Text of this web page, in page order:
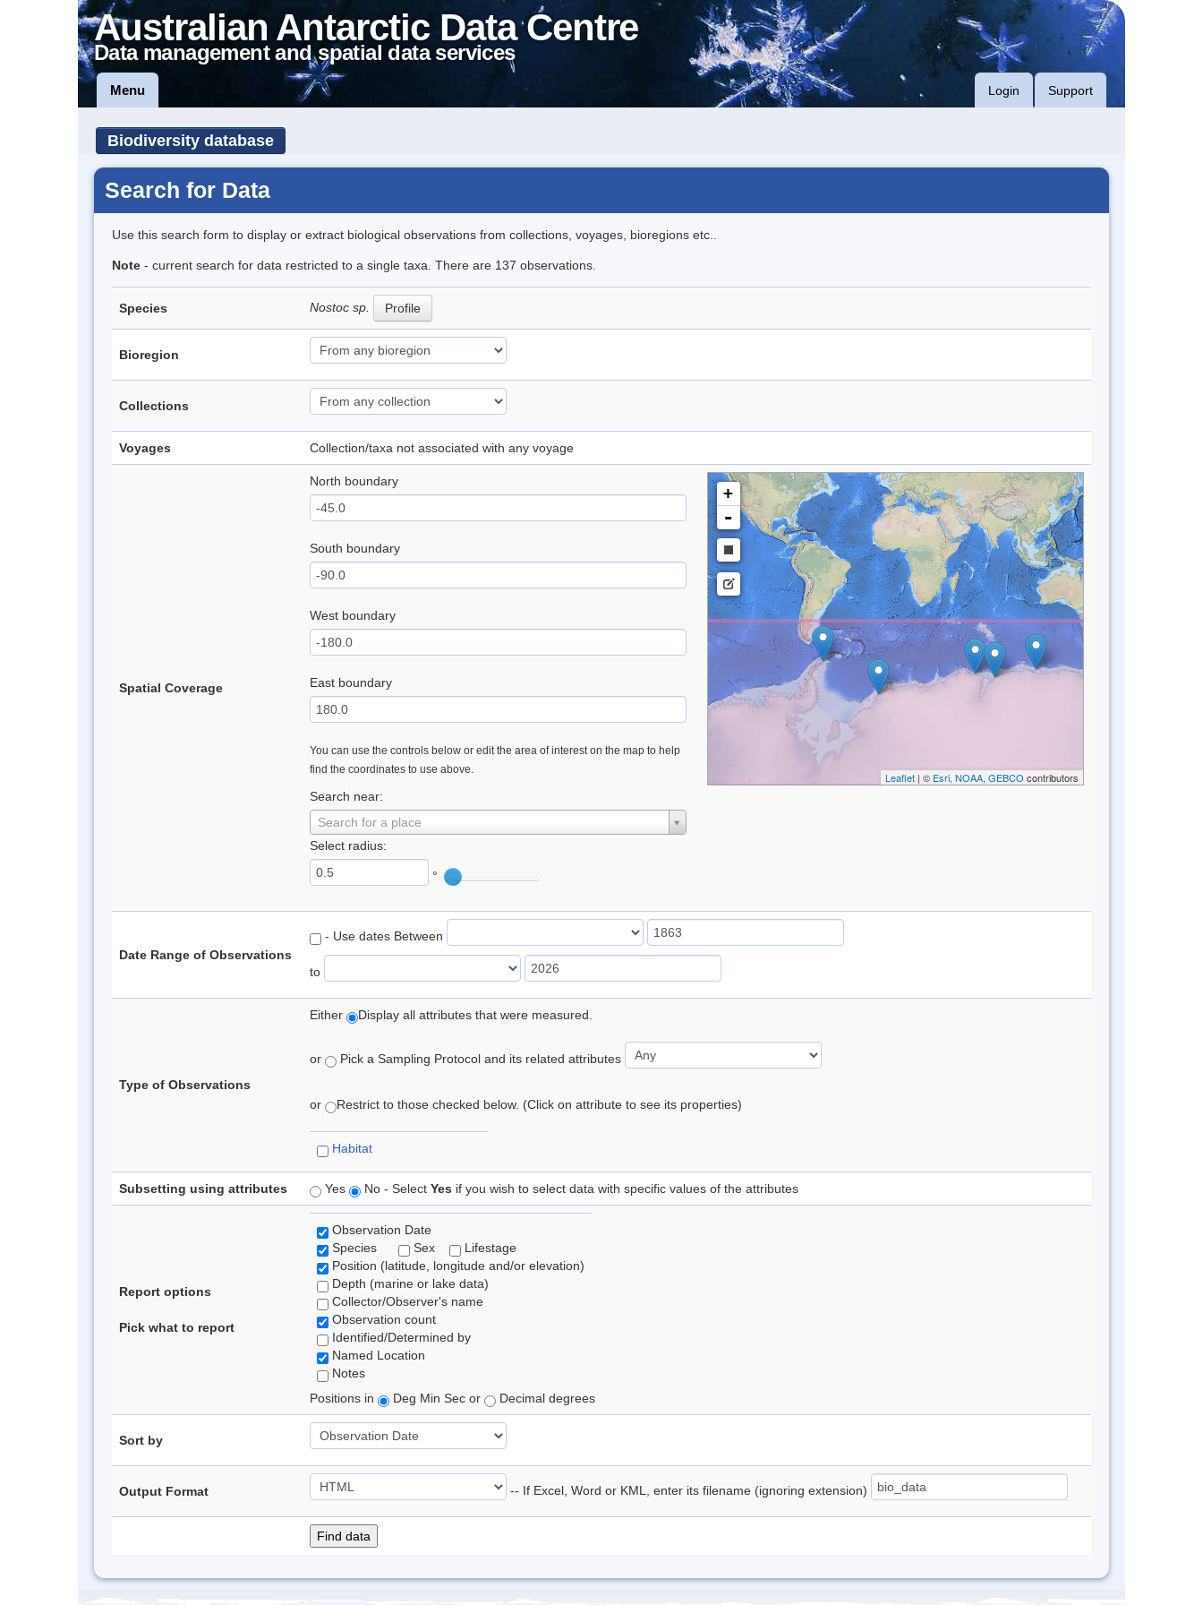
Australian Antarctic Data Centre
Data management and spatial data services
Menu Login Support
Biodiversity database
Search for Data
Use this search form to display or extract biological observations from collections, voyages, bioregions etc..
Note - current search for data restricted to a single taxa. There are 137 observations.
Species Nostoc sp. Profile
Bioregion
Collections
Voyages Collection/taxa not associated with any voyage
Spatial Coverage
North boundary
South boundary
West boundary
East boundary
You can use the controls below or edit the area of interest on the map to help
find the coordinates to use above.
Search near:
Search for a place
Select radius:
°
+
-
Leaflet| © Esri, NOAA, GEBCO contributors
Date Range of Observations
- Use dates Between
to
Type of Observations
Either Display all attributes that were measured.
or Pick a Sampling Protocol and its related attributes
or Restrict to those checked below. (Click on attribute to see its properties)
Habitat
Subsetting using attributes Yes No - Select Yes if you wish to select data with specific values of the attributes
Report options
Pick what to report
Observation Date
Species
Sex
Lifestage
Position (latitude, longitude and/or elevation)
Depth (marine or lake data)
Collector/Observer's name
Observation count
Identified/Determined by
Named Location
Notes
Positions in
Deg Min Sec or Decimal degrees
Sort by
Output Format -- If Excel, Word or KML, enter its filename (ignoring extension)